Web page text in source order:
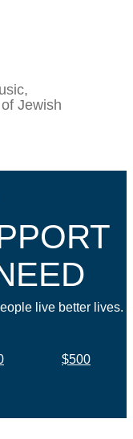
Jewish
live better lives.
$500